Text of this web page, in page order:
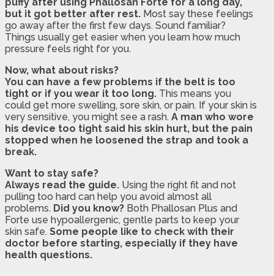
but it got better after rest. Most say these feelings
go away after the first few days. Sound familiar?
Things usually get easier when you learn how much
pressure feels right for you.
Now, what about risks?
You can have a few problems if the belt is too
tight or if you wear it too long. This means you
could get more swelling, sore skin, or pain. If your skin is
very sensitive, you might see a rash. A man who wore
his device too tight said his skin hurt, but the pain
stopped when he loosened the strap and took a
break.
Want to stay safe?
Always read the guide. Using the right fit and not
pulling too hard can help you avoid almost all
problems. Did you know? Both Phallosan Plus and
Forte use hypoallergenic, gentle parts to keep your
skin safe. Some people like to check with their
doctor before starting, especially if they have
health questions.